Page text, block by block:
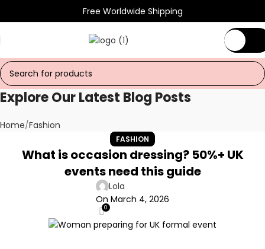
Free Worldwide Shipping
Explore Our Latest Blog Posts
Home Fashion
FASHION
What is occasion dressing? 50%+ UK
events need this guide
Lola
On March 4, 2026
0